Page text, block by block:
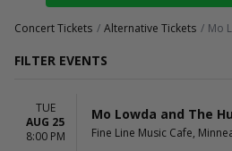
Concert Tickets Alternative Tickets Mo
FILTER EVENTS
Alternative
Pop / Rock
TUE
AUG 25
8:00 PM
Mo Lowda and The
Fine Line Music Cafe,